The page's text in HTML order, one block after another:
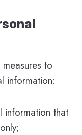
to
information:
information that